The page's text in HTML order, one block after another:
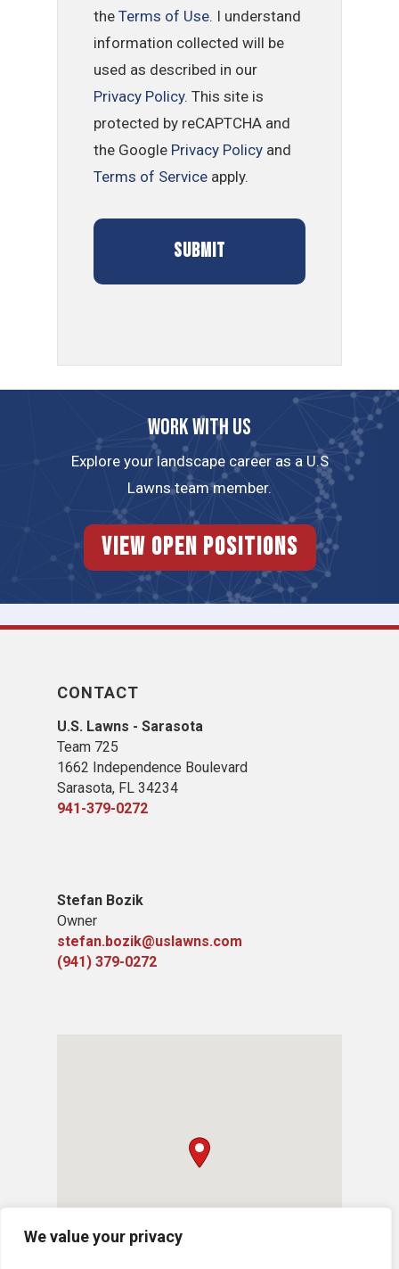
We value your privacy
theTerms of Use. I understand
information collected will be
used as described in our
Privacy Policy. This site is
protected by reCAPTCHA and
the Google Privacy Policy and
Terms of Service apply.
Work with us
Explore your landscape career as a U.S
Lawns team member.
View Open Positions
CONTACT
U.S. Lawns - Sarasota
Team 725
1662 Independence Boulevard
Sarasota, FL 34234
941-379-0272
Stefan Bozik
Owner
stefan.bozik@uslawns.com
(941) 379-0272